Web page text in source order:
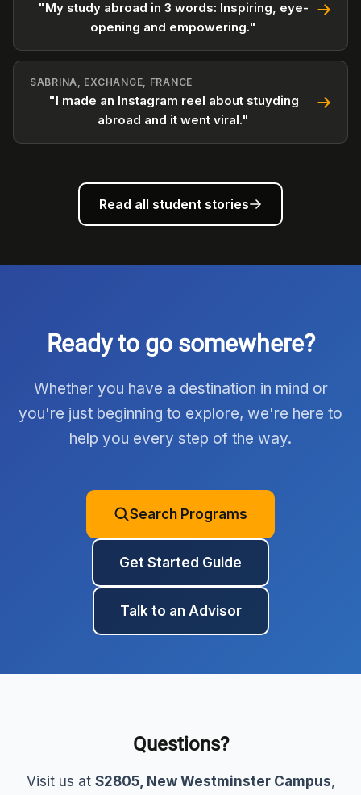
"My study abroad in 3 words: Inspiring, eye-
opening and empowering."
SABRINA, EXCHANGE, FRANCE
"I made an Instagram reel about stuyding
abroad and it went viral."
Read all student stories
Ready to go somewhere?
Whether you have a destination in mind or
you're just beginning to explore, we're here to
help you every step of the way.
Search Programs
Get Started Guide
Talk to an Advisor
Questions?
Visit us at S2805, New Westminster Campus,